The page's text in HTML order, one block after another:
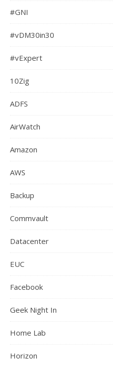
#GNI
#vDM30in30
#vExpert
10Zig
ADFS
AirWatch
Amazon
AWS
Backup
Commvault
Datacenter
EUC
Facebook
Geek Night In
Home Lab
Horizon